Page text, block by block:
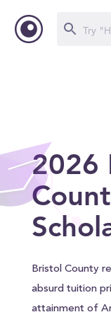
2026
Bristol County
absurd tuition
attainment of